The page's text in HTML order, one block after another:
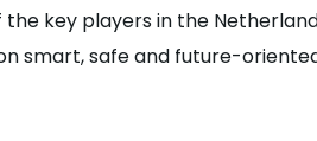
key players in the
smart, safe and future-